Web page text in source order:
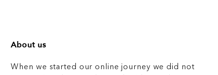
About us
When we started our online journey we did not